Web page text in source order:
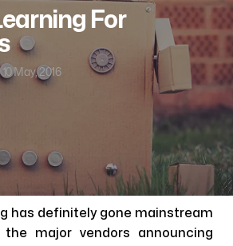
For
10 May, 2016
has definitely gone mainstream
major vendors announcing